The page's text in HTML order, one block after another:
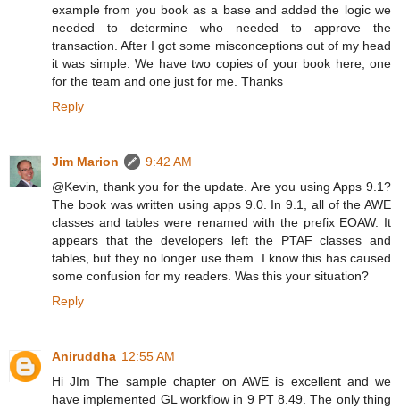
example from you book as a base and added the logic we
needed to determine who needed to approve the
transaction. After I got some misconceptions out of my head
it was simple. We have two copies of your book here, one
for the team and one just for me. Thanks
Reply
Jim Marion
9:42 AM
@Kevin, thank you for the update. Are you using Apps 9.1?
The book was written using apps 9.0. In 9.1, all of the AWE
classes and tables were renamed with the prefix EOAW. It
appears that the developers left the PTAF classes and
tables, but they no longer use them. I know this has caused
some confusion for my readers. Was this your situation?
Reply
Aniruddha 12:55 AM
Hi JIm The sample chapter on AWE is excellent and we
have implemented GL workflow in 9 PT 8.49. The only thing